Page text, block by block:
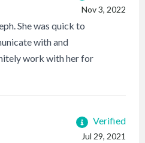
Nov 3, 2022
She was quick to
with and
work with her for
Verified
Jul 29, 2021